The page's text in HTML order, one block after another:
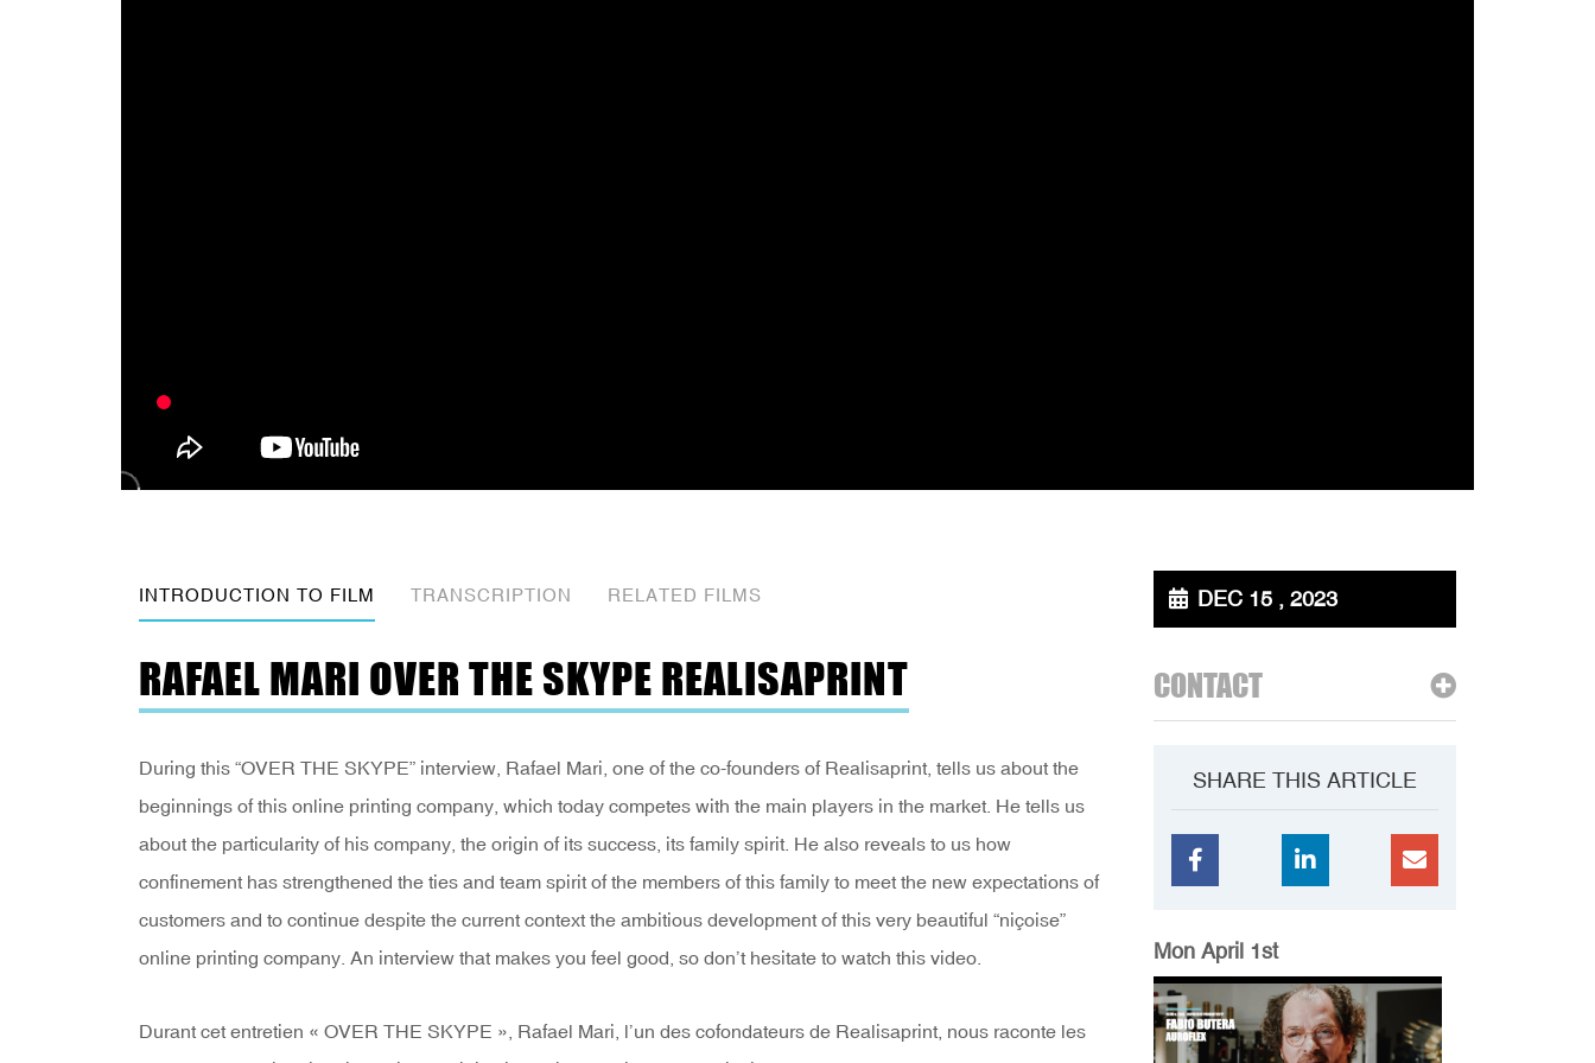
INTRODUCTION TO FILM TRANSCRIPTION RELATED FILMS
RAFAEL MARI OVER THE SKYPE REALISAPRINT
During this “OVER THE SKYPE” interview, Rafael Mari, one of the co-founders of Realisaprint, tells us about the
beginnings of this online printing company, which today competes with the main players in the market. He tells us
about the particularity of his company, the origin of its success, its family spirit. He also reveals to us how
confinement has strengthened the ties and team spirit of the members of this family to meet the new expectations of
customers and to continue despite the current context the ambitious development of this very beautiful “niçoise”
online printing company. An interview that makes you feel good, so don’t hesitate to watch this video.
Durant cet entretien « OVER THE SKYPE », Rafael Mari, l’un des cofondateurs de Realisaprint, nous raconte les
DEC 15 , 2023
CONTACT
SHARE THIS ARTICLE
Mon April 1st